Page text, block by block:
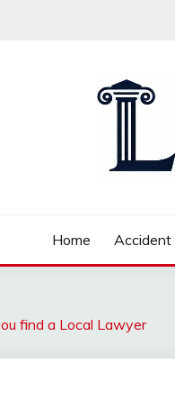
Home Accident
find a Local Lawyer